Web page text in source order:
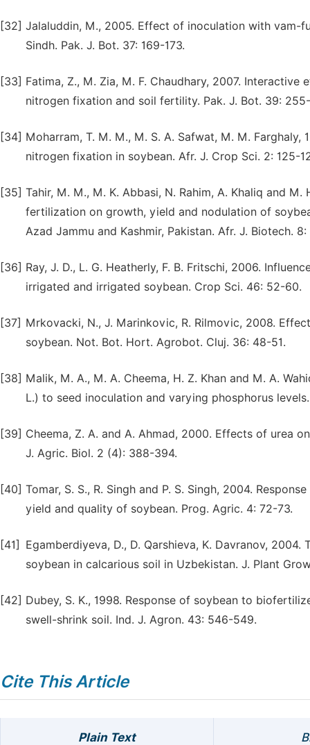
[32] Jalaluddin, M., 2005. Effect of inoculation with vam-
Sindh. Pak. J. Bot. 37: 169-173.
[33] Fatima, Z., M. Zia, M. F. Chaudhary, 2007.
nitrogen fixation and soil fertility. Pak. J. Bot. 39:
[34] Moharram, T. M. M., M. S. A. Safwat, M. M.
nitrogen fixation in soybean. Afr. J. Crop Sci. 2: 125-
[35] Tahir, M. M., M. K. Abbasi, N. Rahim, A. Khaliq and
fertilization on growth, yield and nodulation of
Azad Jammu and Kashmir, Pakistan. Afr. J. Biotech.
[36] Ray, J. D., L. G. Heatherly, F. B. Fritschi, 2006.
irrigated and irrigated soybean. Crop Sci. 46: 52-60.
[37] Mrkovacki, N., J. Marinkovic, R. Rilmovic, 2008.
soybean. Not. Bot. Hort. Agrobot. Cluj. 36: 48-51.
[38] Malik, M. A., M. A. Cheema, H. Z. Khan and M. A.
L.) to seed inoculation and varying phosphorus
[39] Cheema, Z. A. and A. Ahmad, 2000. Effects of urea
J. Agric. Biol. 2 (4): 388-394.
[40] Tomar, S. S., R. Singh and P. S. Singh, 2004.
yield and quality of soybean. Prog. Agric. 4: 72-73.
[41]
Egamberdiyeva, D., D. Qarshieva, K. Davranov,
soybean in calcarious soil in Uzbekistan. J. Plant
[42] Dubey, S. K., 1998. Response of soybean to
swell-shrink soil. Ind. J. Agron. 43: 546-549.
Cite This Article
Plain Text